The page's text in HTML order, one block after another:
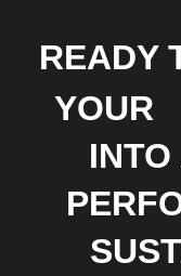
READY
YOUR